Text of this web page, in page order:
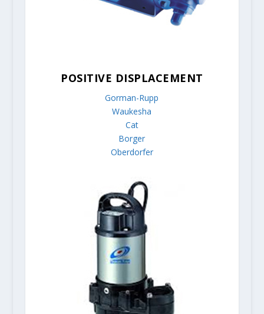
POSITIVE DISPLACEMENT
Gorman-Rupp
Waukesha
Cat
Borger
Oberdorfer